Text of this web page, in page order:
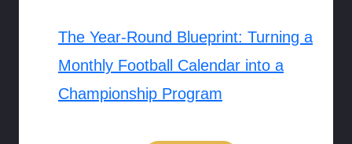
The Year-Round Blueprint: Turning a
Monthly Football Calendar into a
Championship Program